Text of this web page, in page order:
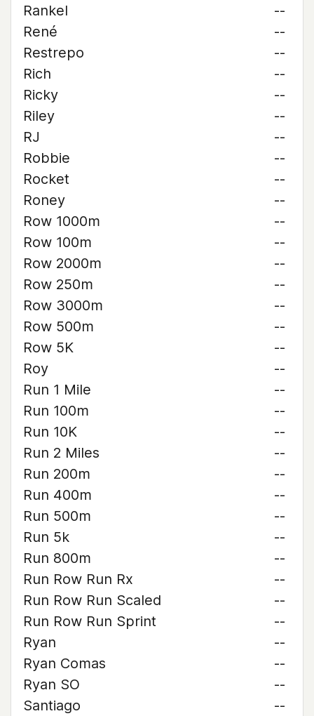
Rankel
--
René
--
Restrepo
--
Rich
--
Ricky
--
Riley
--
RJ
--
Robbie
--
Rocket
--
Roney
--
Row 1000m
--
Row 100m
--
Row 2000m
--
Row 250m
--
Row 3000m
--
Row 500m
--
Row 5K
--
Roy
--
Run 1 Mile
--
Run 100m
--
Run 10K
--
Run 2 Miles
--
Run 200m
--
Run 400m
--
Run 500m
--
Run 5k
--
Run 800m
--
Run Row Run Rx
--
Run Row Run Scaled
--
Run Row Run Sprint
--
Ryan
--
Ryan Comas
--
Ryan SO
--
Santiago
--